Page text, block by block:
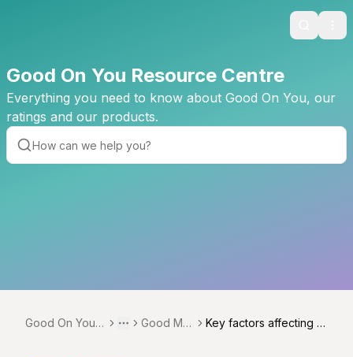
Search
Good On You Resource Centre
Everything you need to know about Good On You, our
ratings and our products.
Good On You R
More
Toggle menu
Good Me
Key factors affecting r